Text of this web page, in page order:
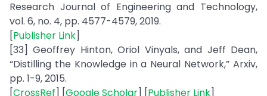
Research Journal of Engineering and Technology,
vol. 6, no. 4, pp. 4577-4579, 2019.
[Publisher Link]
[33] Geoffrey Hinton, Oriol Vinyals, and Jeff Dean,
“Distilling the Knowledge in a Neural Network,” Arxiv,
pp. 1-9, 2015.
[CrossRef] [Google Scholar] [Publisher Link]